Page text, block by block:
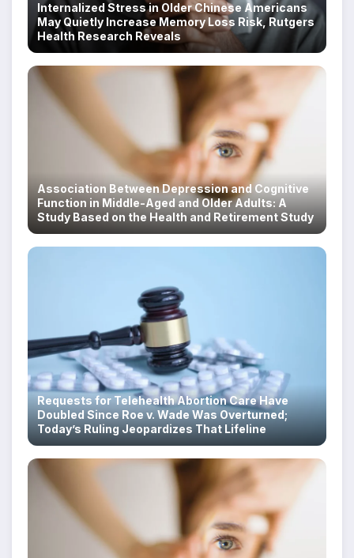
Internalized Stress in Older Chinese Americans
May Quietly Increase Memory Loss Risk, Rutgers
Health Research Reveals
Association Between Depression and Cognitive
Function in Middle-Aged and Older Adults: A
Study Based on the Health and Retirement Study
Requests for Telehealth Abortion Care Have
Doubled Since Roe v. Wade Was Overturned;
Today’s Ruling Jeopardizes That Lifeline